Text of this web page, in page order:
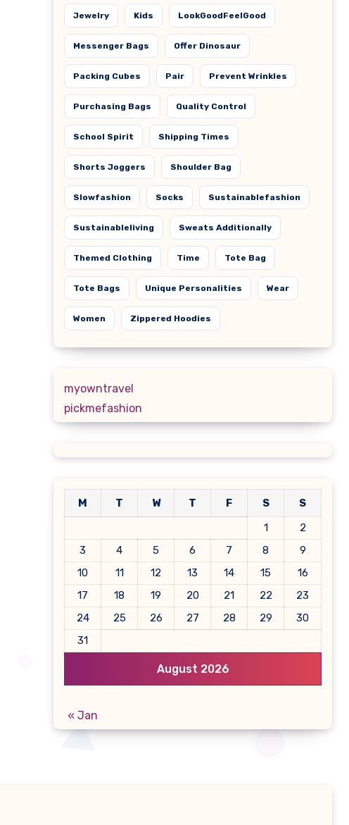
Jewelry Kids LookGoodFeelGood
Messenger Bags Offer Dinosaur
Packing Cubes Pair Prevent Wrinkles
Purchasing Bags Quality Control
School Spirit Shipping Times
Shorts Joggers Shoulder Bag
Slowfashion Socks Sustainablefashion
Sustainableliving Sweats Additionally
Themed Clothing Time Tote Bag
Tote Bags Unique Personalities Wear
Women Zippered Hoodies
myowntravel
pickmefashion
August 2026
M T W T F S
S
1
2
3
4 5 6 7 8
9
10
11 12 13 14 15
16
17
18 19 20 21 22
23
24
25 26 27 28 29
30
31
« Jan